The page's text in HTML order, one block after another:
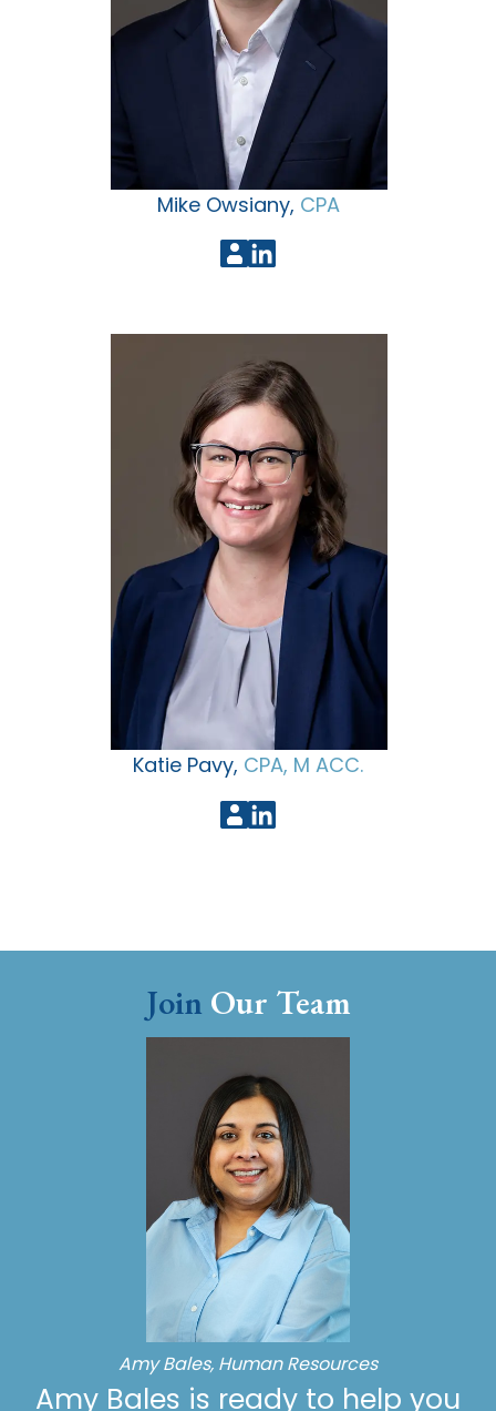
Mike Owsiany, CPA
Katie Pavy, CPA, M ACC.
Join Our Team
Amy Bales, Human Resources
Amy Bales is ready to help you